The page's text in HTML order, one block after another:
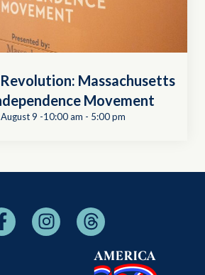
Massachusetts
Movement
August 9 -10:00 am - 5:00 pm